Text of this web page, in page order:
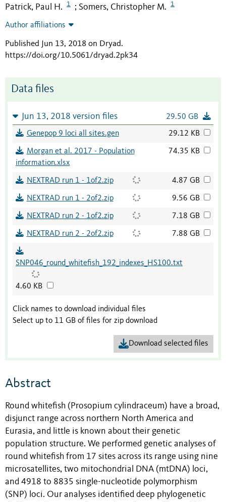
Patrick, Paul H. 1 ; Somers, Christopher M. 1
Author affiliations
Published Jun 13, 2018 on Dryad.
https://doi.org/10.5061/dryad.2pk34
Data files
Jun 13, 2018 version files 29.50 GB
Genepop 9 loci all sites.gen 29.12 KB
Morgan et al. 2017 - Population
information.xlsx
74.35 KB
NEXTRAD run 1 - 1of2.zip 4.87 GB
NEXTRAD run 1 - 2of2.zip 9.56 GB
NEXTRAD run 2 - 1of2.zip 7.18 GB
NEXTRAD run 2 - 2of2.zip 7.88 GB
SNP046_round_whitefish_192_indexes_HS100.txt
4.60 KB
Click names to download individual files
Select up to 11 GB of files for zip download
Download selected files
Abstract
Round whitefish (Prosopium cylindraceum) have a broad,
disjunct range across northern North America and
Eurasia, and little is known about their genetic
population structure. We performed genetic analyses of
round whitefish from 17 sites across its range using nine
microsatellites, two mitochondrial DNA (mtDNA) loci,
and 4918 to 8835 single-nucleotide polymorphism
(SNP) loci. Our analyses identified deep phylogenetic